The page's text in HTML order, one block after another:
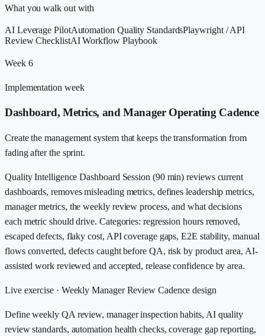
What you walk out with
AI Leverage PilotAutomation Quality StandardsPlaywright / API
Review ChecklistAI Workflow Playbook
Week 6
Implementation week
Dashboard, Metrics, and Manager Operating Cadence
Create the management system that keeps the transformation from
fading after the sprint.
Quality Intelligence Dashboard Session (90 min) reviews current
dashboards, removes misleading metrics, defines leadership metrics,
manager metrics, the weekly review process, and what decisions
each metric should drive. Categories: regression hours removed,
escaped defects, flaky cost, API coverage gaps, E2E stability, manual
flows converted, defects caught before QA, risk by product area, AI-
assisted work reviewed and accepted, release confidence by area.
Live exercise · Weekly Manager Review Cadence design
Define weekly QA review, manager inspection habits, AI quality
review standards, automation health checks, coverage gap reporting,